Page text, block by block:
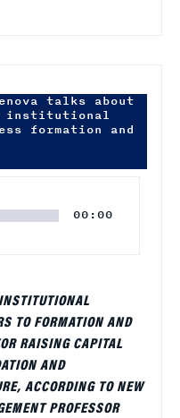
talks about
institutional
formation and
00:00
TO FORMATION AND
RAISING CAPITAL
AND
ACCORDING TO NEW
PROFESSOR